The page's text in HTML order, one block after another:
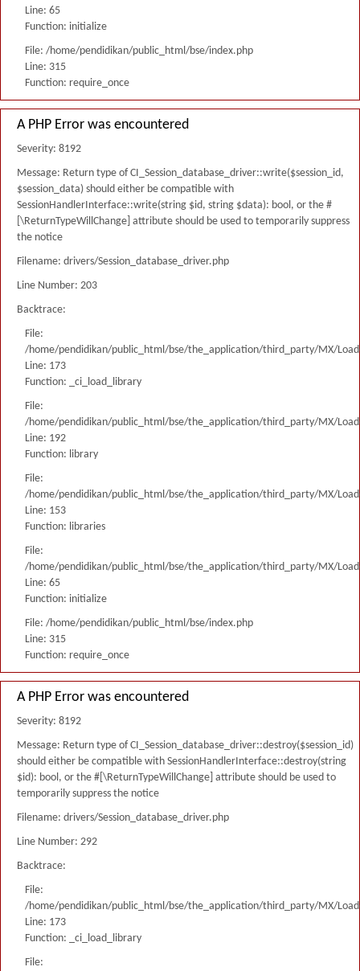
Line: 65
Function: initialize
File: /home/pendidikan/public_html/bse/index.php
Line: 315
Function: require_once
A PHP Error was encountered
Severity: 8192
Message: Return type of CI_Session_database_driver::write($session_id,
$session_data) should either be compatible with
SessionHandlerInterface::write(string $id, string $data): bool, or the #
[\ReturnTypeWillChange] attribute should be used to temporarily suppress
the notice
Filename: drivers/Session_database_driver.php
Line Number: 203
Backtrace:
File:
/home/pendidikan/public_html/bse/the_application/third_party/MX/
Line: 173
Function: _ci_load_library
File:
/home/pendidikan/public_html/bse/the_application/third_party/MX/
Line: 192
Function: library
File:
/home/pendidikan/public_html/bse/the_application/third_party/MX/
Line: 153
Function: libraries
File:
/home/pendidikan/public_html/bse/the_application/third_party/MX/
Line: 65
Function: initialize
File: /home/pendidikan/public_html/bse/index.php
Line: 315
Function: require_once
A PHP Error was encountered
Severity: 8192
Message: Return type of CI_Session_database_driver::destroy($session_id)
should either be compatible with SessionHandlerInterface::destroy(string
$id): bool, or the #[\ReturnTypeWillChange] attribute should be used to
temporarily suppress the notice
Filename: drivers/Session_database_driver.php
Line Number: 292
Backtrace:
File:
/home/pendidikan/public_html/bse/the_application/third_party/MX/
Line: 173
Function: _ci_load_library
File: